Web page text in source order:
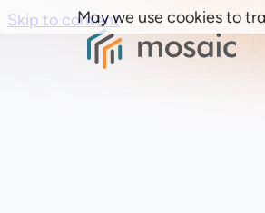
Skip to contentMay we use cookies to